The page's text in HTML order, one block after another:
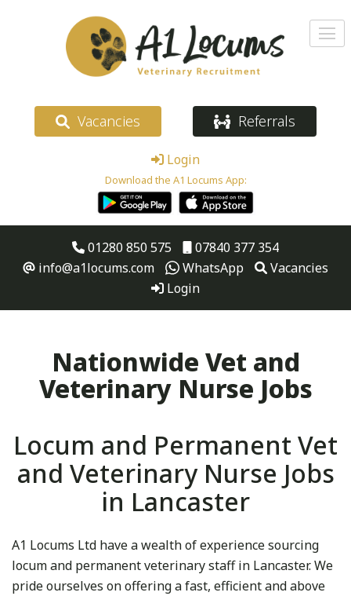
Vacancies Referrals
Login
Download the A1 Locums App:
01280 850 575
07840 377 354
info@a1locums.com
WhatsApp
Vacancies
Login
Nationwide Vet and
Veterinary Nurse Jobs
Locum and Permanent Vet
and Veterinary Nurse Jobs
in Lancaster
A1 Locums Ltd have a wealth of experience sourcing
locum and permanent veterinary staff in Lancaster. We
pride ourselves on offering a fast, efficient and above